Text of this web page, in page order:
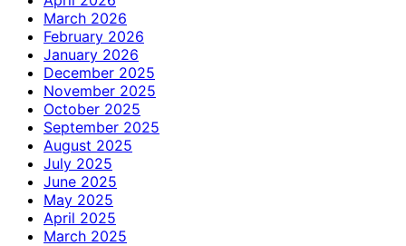
March 2026
February 2026
January 2026
December 2025
November 2025
October 2025
September 2025
August 2025
July 2025
June 2025
May 2025
April 2025
March 2025